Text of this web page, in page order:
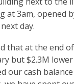
at3am, opened
next day.
thatatthe end
but$2.3M
our cash